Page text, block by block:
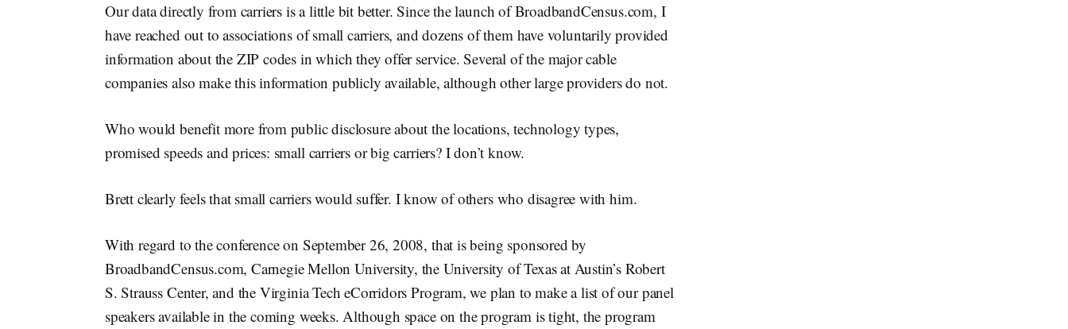
Our data directly from carriers is a little bit better. Since the launch of BroadbandCensus.com, I
have reached out to associations of small carriers, and dozens of them have voluntarily provided
information about the ZIP codes in which they offer service. Several of the major cable
companies also make this information publicly available, although other large providers do not.
Who would benefit more from public disclosure about the locations, technology types,
promised speeds and prices: small carriers or big carriers? I don’t know.
Brett clearly feels that small carriers would suffer. I know of others who disagree with him.
With regard to the conference on September 26, 2008, that is being sponsored by
BroadbandCensus.com, Carnegie Mellon University, the University of Texas at Austin’s Robert
S. Strauss Center, and the Virginia Tech eCorridors Program, we plan to make a list of our panel
speakers available in the coming weeks. Although space on the program is tight, the program